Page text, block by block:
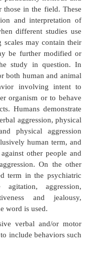
behavior can be
First, there
Secondly,
intensity of these
acute agitation
term use of these
level of
require
behavior,
are used in the
that are particularly
for those in the